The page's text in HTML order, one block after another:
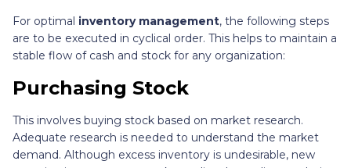
For optimal inventory management, the following steps
are to be executed in cyclical order. This helps to maintain a
stable flow of cash and stock for any organization:
Purchasing Stock
This involves buying stock based on market research.
Adequate research is needed to understand the market
demand. Although excess inventory is undesirable, new